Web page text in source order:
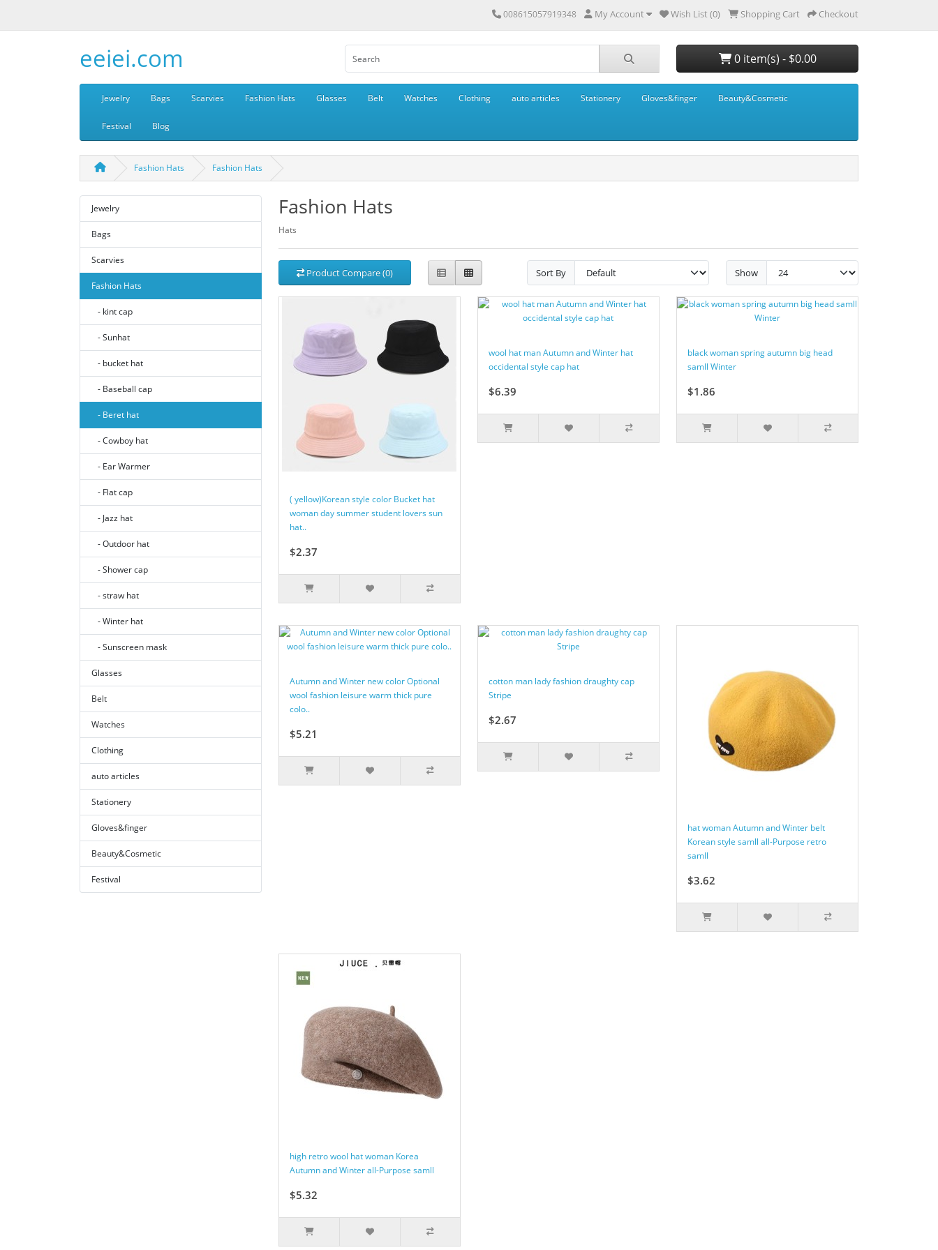
008615057919348 My Account Wish List (0) Shopping Cart Checkout
eeiei.com 0 item(s) - $0.00
Jewelry Bags Scarvies Fashion Hats Glasses Belt Watches Clothing auto articles Stationery Gloves&finger Beauty&Cosmetic
Festival Blog
Fashion Hats Fashion Hats
Jewelry
Bags
Scarvies
Fashion Hats
- kint cap
- Sunhat
- bucket hat
- Baseball cap
- Beret hat
- Cowboy hat
- Ear Warmer
- Flat cap
- Jazz hat
- Outdoor hat
- Shower cap
- straw hat
- Winter hat
- Sunscreen mask
Glasses
Belt
Watches
Clothing
auto articles
Stationery
Gloves&finger
Beauty&Cosmetic
Festival
Fashion Hats
Hats
Product Compare (0) Sort By Show
( yellow)Korean style color Bucket hat
woman day summer student lovers sun
hat..
$2.37
wool hat man Autumn and Winter hat
occidental style cap hat
$6.39
black woman spring autumn big head
samll Winter
$1.86
Autumn and Winter new color Optional
wool fashion leisure warm thick pure
colo..
$5.21
cotton man lady fashion draughty cap
Stripe
$2.67
hat woman Autumn and Winter belt
Korean style samll all-Purpose retro
samll
$3.62
high retro wool hat woman Korea
Autumn and Winter all-Purpose samll
$5.32